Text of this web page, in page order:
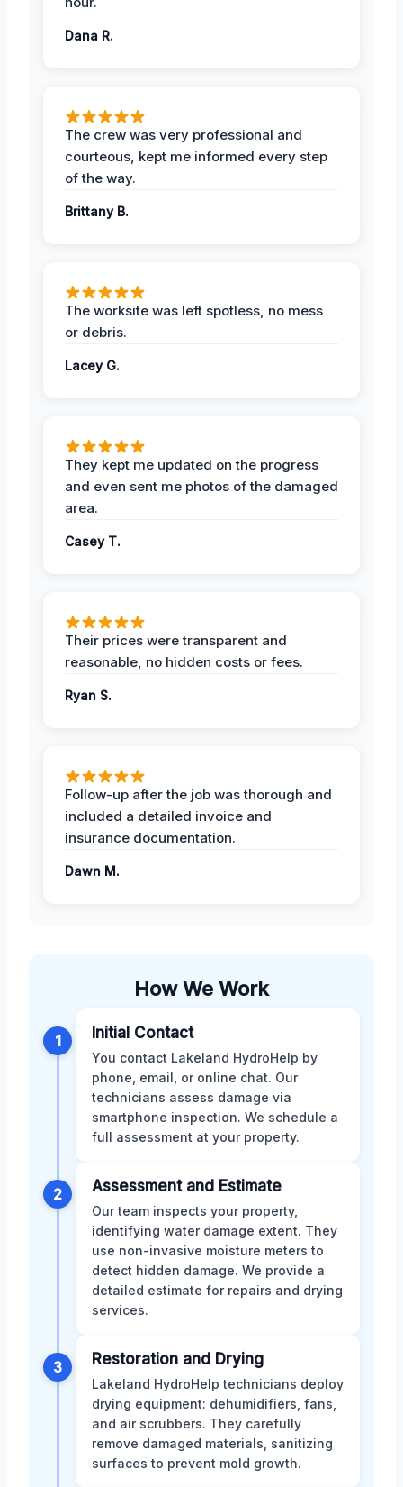
Dana R.
The crew was very professional and
courteous, kept me informed every step
of the way.
Brittany B.
The worksite was left spotless, no mess
or debris.
Lacey G.
They kept me updated on the progress
and even sent me photos of the damaged
area.
Casey T.
Their prices were transparent and
reasonable, no hidden costs or fees.
Ryan S.
Follow-up after the job was thorough and
included a detailed invoice and
insurance documentation.
Dawn M.
How We Work
1 Initial Contact
You contact Lakeland HydroHelp by
phone, email, or online chat. Our
technicians assess damage via
smartphone inspection. We schedule a
full assessment at your property.
2 Assessment and Estimate
Our team inspects your property,
identifying water damage extent. They
use non-invasive moisture meters to
detect hidden damage. We provide a
detailed estimate for repairs and drying
services.
3 Restoration and Drying
Lakeland HydroHelp technicians deploy
drying equipment: dehumidifiers, fans,
and air scrubbers. They carefully
remove damaged materials, sanitizing
surfaces to prevent mold growth.